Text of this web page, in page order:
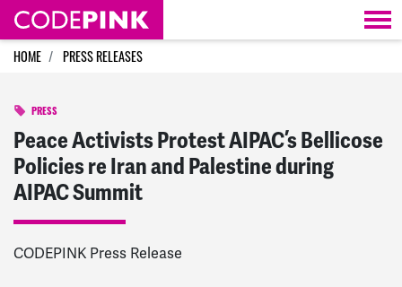
Skip navigation
HOME PRESS RELEASES
PRESS
Peace Activists Protest AIPAC’s Bellicose
Policies re Iran and Palestine during
AIPAC Summit
CODEPINK Press Release